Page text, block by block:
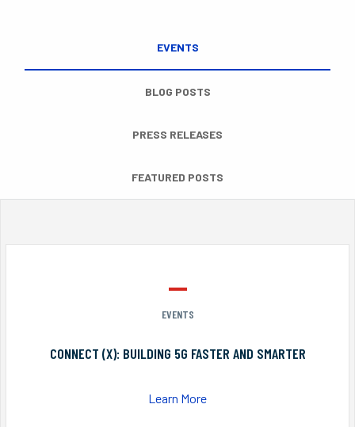
EVENTS
BLOG POSTS
PRESS RELEASES
FEATURED POSTS
EVENTS
CONNECT (X): BUILDING 5G FASTER AND SMARTER
Learn More